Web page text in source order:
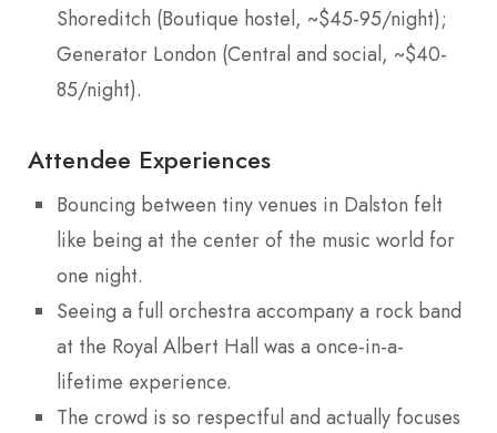
Shoreditch (Boutique hostel, ~$45-95/night);
Generator London (Central and social, ~$40-
85/night).
Attendee Experiences
Bouncing between tiny venues in Dalston felt
like being at the center of the music world for
one night.
Seeing a full orchestra accompany a rock band
at the Royal Albert Hall was a once-in-a-
lifetime experience.
The crowd is so respectful and actually focuses